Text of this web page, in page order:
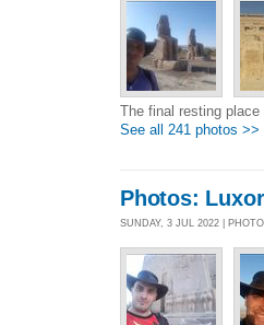
The final resting
See all 241 photos >>
Photos: Luxor
SUNDAY, 3 JUL 2022 |